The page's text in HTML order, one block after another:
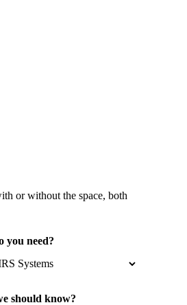
or without the space, both
you need?
should know?